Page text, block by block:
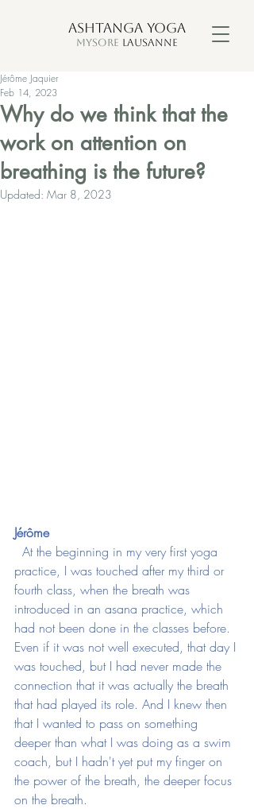
ASHTANGA YOGA
MYSORE LAUSANNE
Why do we think that the
work on attention on
breathing is the future?
Jérôme Jaquier
Feb 14, 2023
Updated: Mar 8, 2023
Jérôme
practice, I was touched after my third or
fourth class, when the breath was
introduced in an asana practice, which
had not been done in the classes before.
Even if it was not well executed, that day I
was touched, but I had never made the
connection that it was actually the breath
that had played its role. And I knew then
that I wanted to pass on something
deeper than what I was doing as a swim
coach, but I hadn't yet put my finger on
the power of the breath, the deeper focus
on the breath.